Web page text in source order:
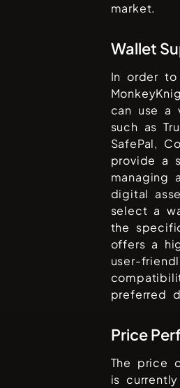
market.
Wallet
In order
can use a
such as
SafePal,
provide a
managing
digital
select a
the
offers a
user-
preferred
Price
The price
is